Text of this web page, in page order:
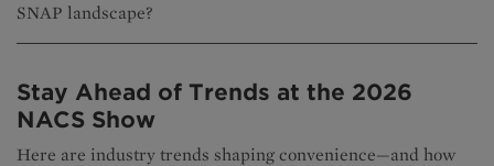
SNAP landscape?
Stay Ahead of Trends at the 2026
NACS Show
Here are industry trends shaping convenience—and how